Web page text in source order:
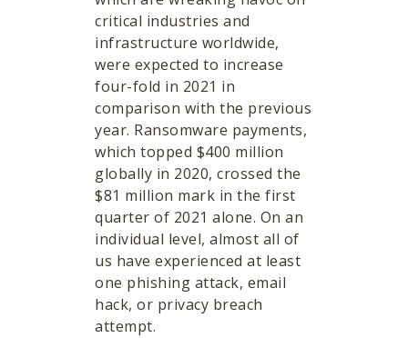
critical industries and
infrastructure worldwide,
were expected to increase
four-fold in 2021 in
comparison with the previous
year. Ransomware payments,
which topped $400 million
globally in 2020, crossed the
$81 million mark in the first
quarter of 2021 alone. On an
individual level, almost all of
us have experienced at least
one phishing attack, email
hack, or privacy breach
attempt.